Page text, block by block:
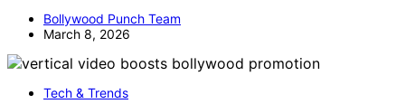
Bollywood Punch Team
March 8, 2026
Tech & Trends